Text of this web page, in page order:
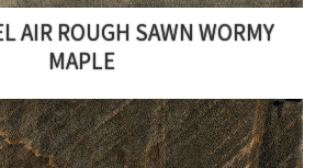
AIR ROUGH SAWN WORMY
MAPLE